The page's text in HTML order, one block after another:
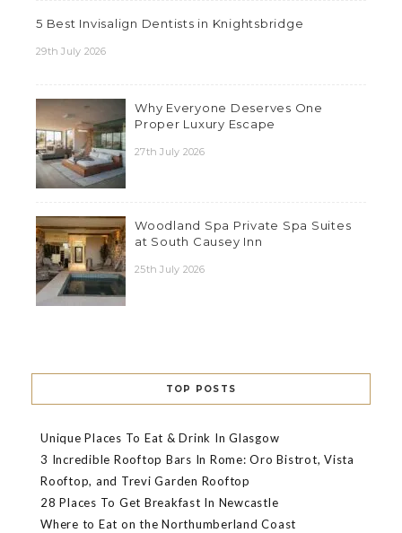
5 Best Invisalign Dentists in Knightsbridge
29th July 2026
Why Everyone Deserves One
Proper Luxury Escape
27th July 2026
Woodland Spa Private Spa Suites
at South Causey Inn
25th July 2026
TOP POSTS
Unique Places To Eat & Drink In Glasgow
3 Incredible Rooftop Bars In Rome: Oro Bistrot, Vista
Rooftop, and Trevi Garden Rooftop
28 Places To Get Breakfast In Newcastle
Where to Eat on the Northumberland Coast